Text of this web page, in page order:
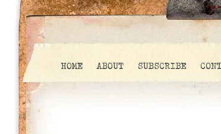
HOME ABOUT SUBSCRIBE